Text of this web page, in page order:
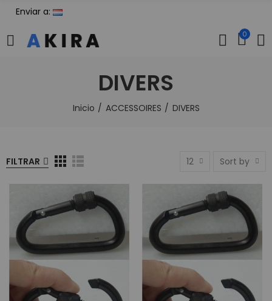
Enviar a:
0
DIVERS
Inicio ACCESSOIRES DIVERS
FILTRAR 12 Sort by